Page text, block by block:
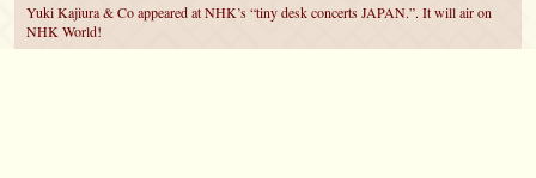
Yuki Kajiura & Co appeared at NHK’s “tiny desk concerts JAPAN.”. It will air on
NHK World!